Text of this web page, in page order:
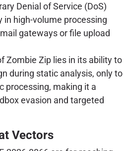
Denial of Service (DoS)
in high-volume processing
gateways or file upload
Zombie Zip lies in its ability to
during static analysis, only to
processing, making it a
evasion and targeted
Vectors